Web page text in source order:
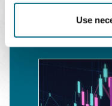
Use